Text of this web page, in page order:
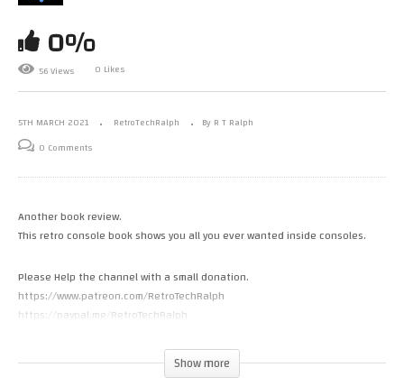
UCS Lego Millennium Falcon 75192. The Efferman Stand
0%
56 Views 0 Likes
5TH MARCH 2021 RetroTechRalph
By R T Ralph
0 Comments
Another book review.
This retro console book shows you all you ever wanted inside consoles.
Please Help the channel with a small donation.
https://www.patreon.com/RetroTechRalph
https://paypal.me/RetroTechRalph
Twitter https://twitter.com/RetroTechRalph
Show more